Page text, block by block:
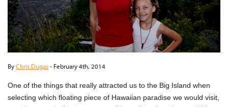
ByChris Dugas- February 4th, 2014
One of the things that really attracted us to the Big Island when
selecting which floating piece of Hawaiian paradise we would visit,